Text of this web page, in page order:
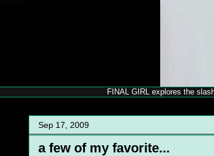
FINAL GIRL explores the
Sep 17, 2009
a few of my favorite...